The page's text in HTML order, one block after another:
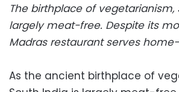
The birthplace of vegetarianism,
largely meat-free. Despite its
Madras restaurant serves
As the ancient birthplace of